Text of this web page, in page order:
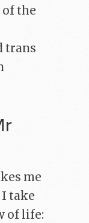
of the
trans
me
take
of life: